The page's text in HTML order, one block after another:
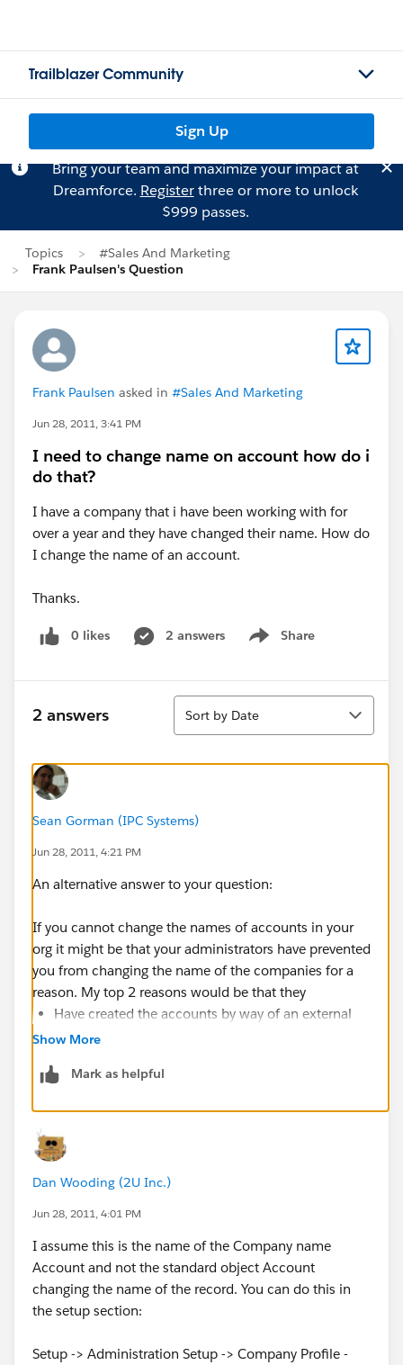
Trailblazer Community
Sign Up
Bring your team and maximize your impact at
Dreamforce. Registerthree or more to unlock
$999 passes.
Topics
#Sales And Marketing
Frank Paulsen's Question
Frank Paulsen asked in #Sales And Marketing
Jun 28, 2011, 3:41 PM
I need to change name on account how do i
do that?
I have a company that i have been working with for
over a year and they have changed their name. How do
I change the name of an account.
Thanks.
0 likes 2 answers Share
Show menu
2 answers
Sort
Sort by Date
Sean Gorman (IPC Systems)
Jun 28, 2011, 4:21 PM
An alternative answer to your question:
If you cannot change the names of accounts in your
org it might be that your administrators have prevented
you from changing the name of the companies for a
reason. My top 2 reasons would be that they
Have created the accounts by way of an external
intgration and therefore don't want you to change
do research in the company names so prevent
In both instances I would talk to the administrators.
Show More
Mark as helpful
Dan Wooding (2U Inc.)
Jun 28, 2011, 4:01 PM
I assume this is the name of the Company name
Account and not the standard object Account
changing the name of the record. You can do this in
the setup section:
Setup -> Administration Setup -> Company Profile -